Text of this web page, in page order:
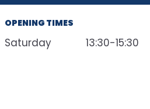
OPENING TIMES
Saturday 13:30-15:30